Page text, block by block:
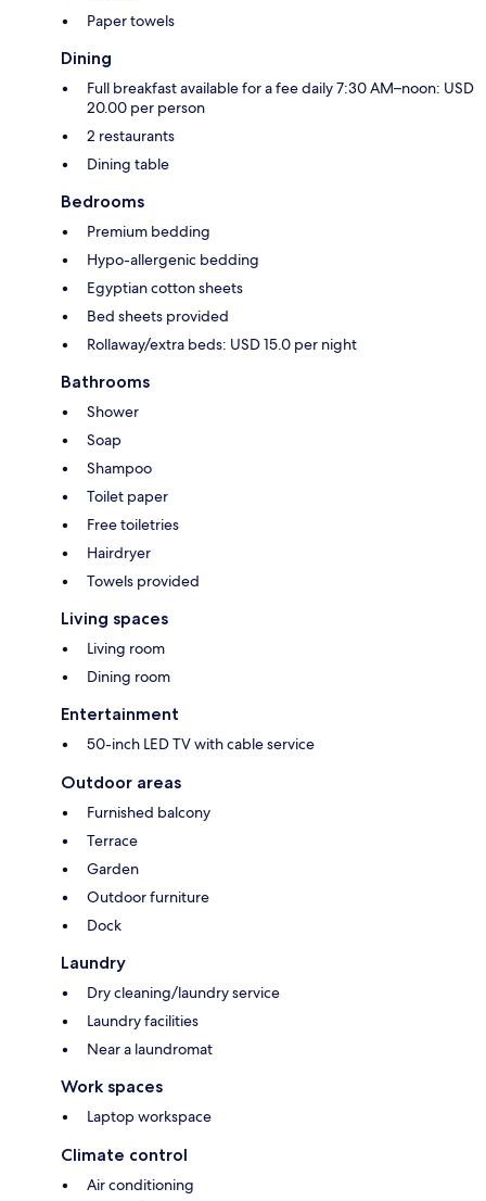
Paper towels
Dining
Full breakfast available for a fee daily 7:30 AM–noon: USD
20.00 per person
2 restaurants
Dining table
Bedrooms
Premium bedding
Hypo-allergenic bedding
Egyptian cotton sheets
Bed sheets provided
Rollaway/extra beds: USD 15.0 per night
Bathrooms
Shower
Soap
Shampoo
Toilet paper
Free toiletries
Hairdryer
Towels provided
Living spaces
Living room
Dining room
Entertainment
50-inch LED TV with cable service
Outdoor areas
Furnished balcony
Terrace
Garden
Outdoor furniture
Dock
Laundry
Dry cleaning/laundry service
Laundry facilities
Near a laundromat
Work spaces
Laptop workspace
Climate control
Air conditioning